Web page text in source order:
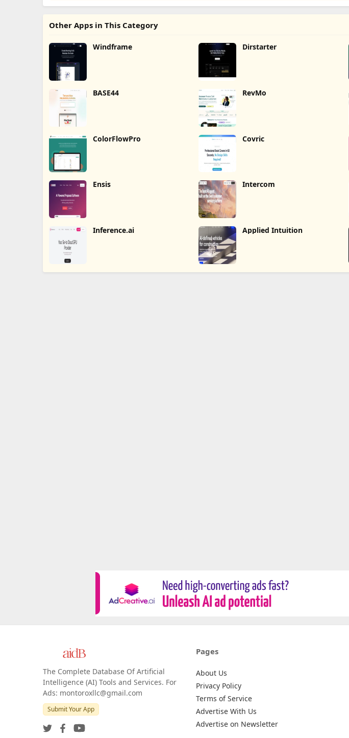
Other Apps in This Category
Windframe Dirstarter
BASE44 RevMo
ColorFlowPro Covric
Ensis Intercom
Inference.ai Applied Intuition
The Complete Database Of Artificial
Intelligence (AI) Tools and Services. For
Ads: montoroxllc@gmail.com
Submit Your App
Pages
About Us
Privacy Policy
Terms of Service
Advertise With Us
Advertise on Newsletter